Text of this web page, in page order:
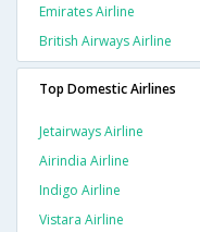
Emirates Airline
British Airways Airline
Top Domestic Airlines
Jetairways Airline
Airindia Airline
Indigo Airline
Vistara Airline